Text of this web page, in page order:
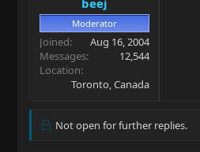
Moderator
Joined
Aug 16, 2004
Messages
12,544
Location
Toronto, Canada
Not open for further replies.